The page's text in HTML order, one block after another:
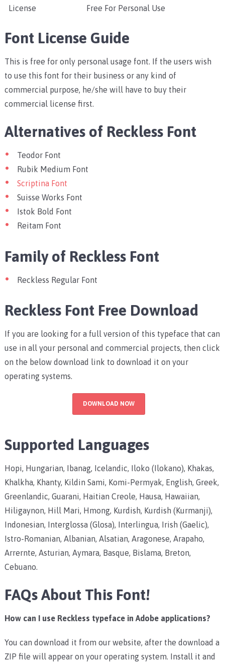
License Free For Personal Use
Font License Guide
This is free for only personal usage font. If the users wish
to use this font for their business or any kind of
commercial purpose, he/she will have to buy their
commercial license first.
Alternatives of Reckless Font
Teodor Font
Rubik Medium Font
Scriptina Font
Suisse Works Font
Istok Bold Font
Reitam Font
Family of Reckless Font
Reckless Regular Font
Reckless Font Free Download
If you are looking for a full version of this typeface that can
use in all your personal and commercial projects, then click
on the below download link to download it on your
operating systems.
DOWNLOAD NOW
Supported Languages
Hopi, Hungarian, Ibanag, Icelandic, Iloko (Ilokano), Khakas,
Khalkha, Khanty, Kildin Sami, Komi-Permyak, English, Greek,
Greenlandic, Guarani, Haitian Creole, Hausa, Hawaiian,
Hiligaynon, Hill Mari, Hmong, Kurdish, Kurdish (Kurmanji),
Indonesian, Interglossa (Glosa), Interlingua, Irish (Gaelic),
Istro-Romanian, Albanian, Alsatian, Aragonese, Arapaho,
Arrernte, Asturian, Aymara, Basque, Bislama, Breton,
Cebuano.
FAQs About This Font!
How can I use Reckless typeface in Adobe applications?
You can download it from our website, after the download a
ZIP file will appear on your operating system. Install it and